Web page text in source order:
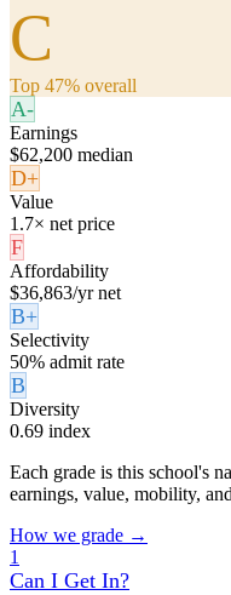
C
Top 47% overall
A-
Earnings
$62,200 median
D+
Value
1.7× net price
F
Affordability
$36,863/yr net
B+
Selectivity
50% admit rate
B
Diversity
0.69 index
Each grade is this school's
earnings, value, mobility,
How we grade →
1
Can I Get In?